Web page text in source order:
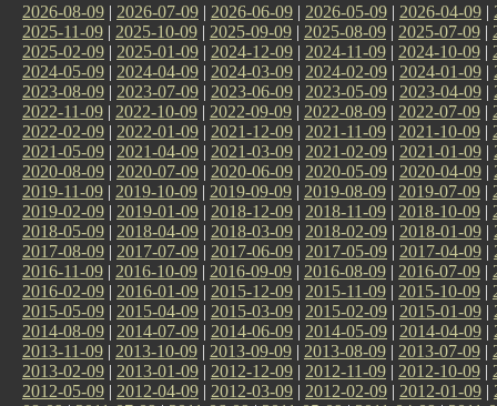
2026-08-09 | 2026-07-09 | 2026-06-09 | 2026-05-09 | 2026-04-09 |
2025-11-09 | 2025-10-09 | 2025-09-09 | 2025-08-09 | 2025-07-09 |
2025-02-09 | 2025-01-09 | 2024-12-09 | 2024-11-09 | 2024-10-09 |
2024-05-09 | 2024-04-09 | 2024-03-09 | 2024-02-09 | 2024-01-09 |
2023-08-09 | 2023-07-09 | 2023-06-09 | 2023-05-09 | 2023-04-09 |
2022-11-09 | 2022-10-09 | 2022-09-09 | 2022-08-09 | 2022-07-09 |
2022-02-09 | 2022-01-09 | 2021-12-09 | 2021-11-09 | 2021-10-09 |
2021-05-09 | 2021-04-09 | 2021-03-09 | 2021-02-09 | 2021-01-09 |
2020-08-09 | 2020-07-09 | 2020-06-09 | 2020-05-09 | 2020-04-09 |
2019-11-09 | 2019-10-09 | 2019-09-09 | 2019-08-09 | 2019-07-09 |
2019-02-09 | 2019-01-09 | 2018-12-09 | 2018-11-09 | 2018-10-09 |
2018-05-09 | 2018-04-09 | 2018-03-09 | 2018-02-09 | 2018-01-09 |
2017-08-09 | 2017-07-09 | 2017-06-09 | 2017-05-09 | 2017-04-09 |
2016-11-09 | 2016-10-09 | 2016-09-09 | 2016-08-09 | 2016-07-09 |
2016-02-09 | 2016-01-09 | 2015-12-09 | 2015-11-09 | 2015-10-09 |
2015-05-09 | 2015-04-09 | 2015-03-09 | 2015-02-09 | 2015-01-09 |
2014-08-09 | 2014-07-09 | 2014-06-09 | 2014-05-09 | 2014-04-09 |
2013-11-09 | 2013-10-09 | 2013-09-09 | 2013-08-09 | 2013-07-09 |
2013-02-09 | 2013-01-09 | 2012-12-09 | 2012-11-09 | 2012-10-09 |
2012-05-09 | 2012-04-09 | 2012-03-09 | 2012-02-09 | 2012-01-09 |